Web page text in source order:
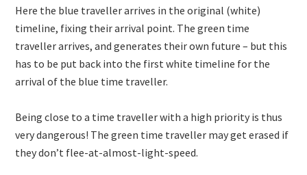
Here the blue traveller arrives in the original (white)
timeline, fixing their arrival point. The green time
traveller arrives, and generates their own future – but this
has to be put back into the first white timeline for the
arrival of the blue time traveller.
Being close to a time traveller with a high priority is thus
very dangerous! The green time traveller may get erased if
they don’t flee-at-almost-light-speed.